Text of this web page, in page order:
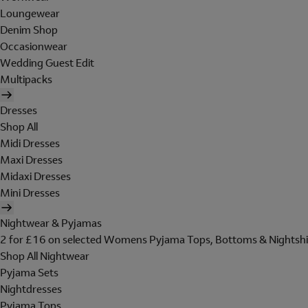
Loungewear
Denim Shop
Occasionwear
Wedding Guest Edit
Multipacks
Dresses
Shop All
Midi Dresses
Maxi Dresses
Midaxi Dresses
Mini Dresses
Nightwear & Pyjamas
2 for £16 on selected Womens Pyjama Tops, Bottoms &
Shop All Nightwear
Pyjama Sets
Nightdresses